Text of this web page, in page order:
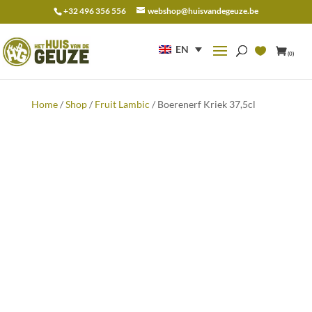
+32 496 356 556 webshop@huisvandegeuze.be
EN (0)
for:
Home/Shop/ Fruit Lambic / Boerenerf Kriek 37,5cl